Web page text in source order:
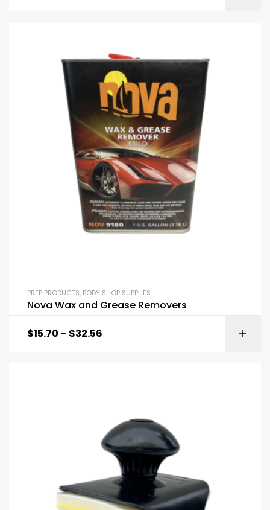
PREP PRODUCTS, BODY SHOP SUPPLIES
Nova Wax and Grease Removers
$15.70 – $32.56